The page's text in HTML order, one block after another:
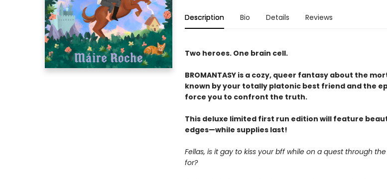
Description Bio Details Reviews
Two heroes. One brain cell.
BROMANTASY is a cozy, queer fantasy about the
known by your totally platonic best friend and the
force you to confront the truth.
This deluxe limited first run edition will feature
edges—while supplies last!
Fellas, is it gay to kiss your bff while on a quest through
for?